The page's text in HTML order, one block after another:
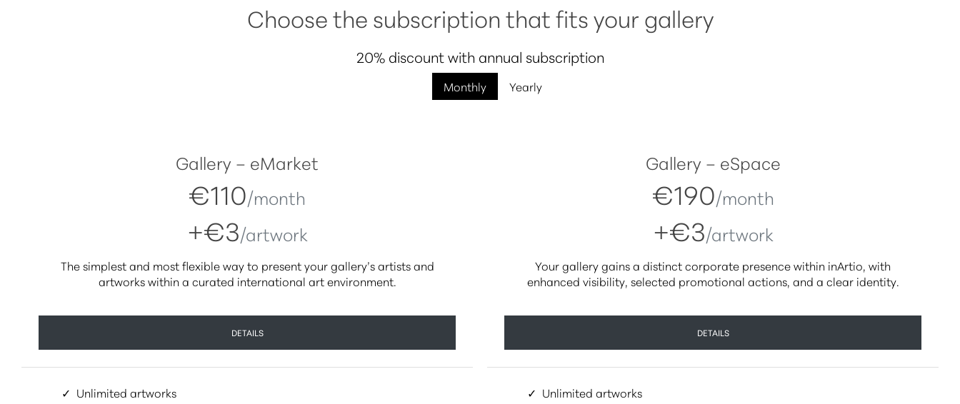
Choose the subscription that fits your gallery
20% discount with annual subscription
Monthly Yearly
Gallery – eMarket
€110/month
+€3/artwork
The simplest and most flexible way to present your gallery’s artists and
artworks within a curated international art environment.
DETAILS
✓ Unlimited artworks
Gallery – eSpace
€190/month
+€3/artwork
Your gallery gains a distinct corporate presence within inArtio, with
enhanced visibility, selected promotional actions, and a clear identity.
DETAILS
✓ Unlimited artworks